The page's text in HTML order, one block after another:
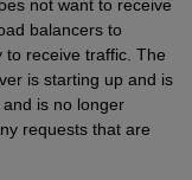
not want to receive
balancers to
receive traffic. The
is starting up and is
is no longer
requests that are